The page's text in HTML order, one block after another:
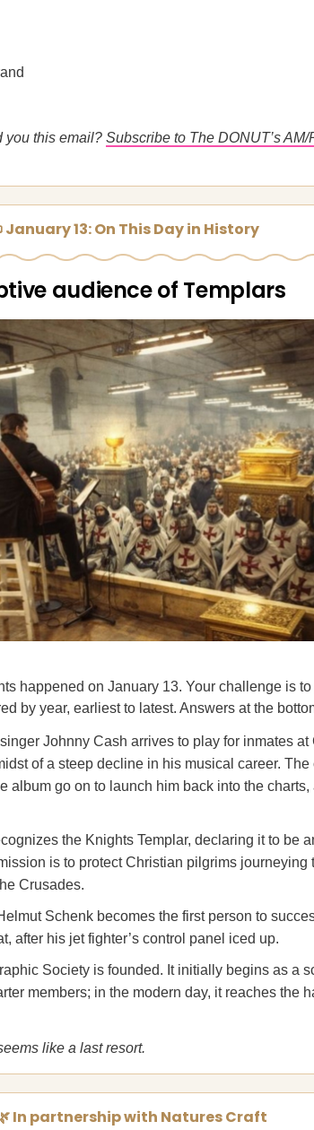
you this email? Subscribe to The DONUT’s AM/
January 13: On This Day in History
audience of Templars
happened on January 13. Your challenge is
by year, earliest to latest. Answers at the
Johnny Cash arrives to play for inmates
of a steep decline in his musical career. The
album go on to launch him back into the charts,
the Knights Templar, declaring it to be
is to protect Christian pilgrims journeying
Crusades.
Schenk becomes the first person to
after his jet fighter’s control panel iced up.
Society is founded. It initially begins as a
members; in the modern day, it reaches the
like a last resort.
In partnership with Natures Craft